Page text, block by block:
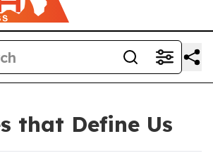
that Define Us